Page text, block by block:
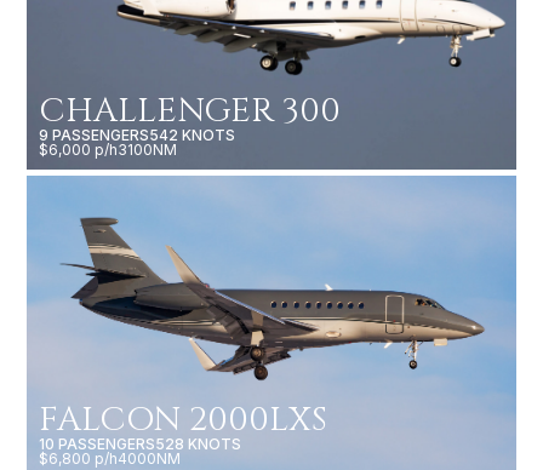
CHALLENGER 300
9 PASSENGERS542 KNOTS
$6,000 p/h3100NM
FALCON 2000LXS
10 PASSENGERS528 KNOTS
$6,800 p/h4000NM